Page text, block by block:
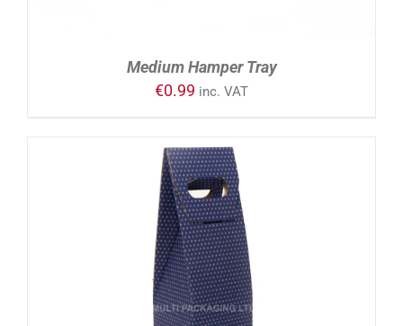
Medium Hamper Tray
€0.99 inc. VAT
ADD TO CART / DETAILS